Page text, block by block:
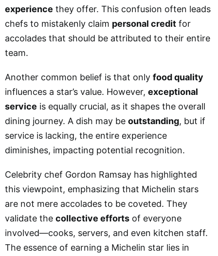
experience they offer. This confusion often leads
chefs to mistakenly claim personal credit for
accolades that should be attributed to their entire
team.
Another common belief is that only food quality
influences a star’s value. However, exceptional
service is equally crucial, as it shapes the overall
dining journey. A dish may be outstanding, but if
service is lacking, the entire experience
diminishes, impacting potential recognition.
Celebrity chef Gordon Ramsay has highlighted
this viewpoint, emphasizing that Michelin stars
are not mere accolades to be coveted. They
validate the collective efforts of everyone
involved—cooks, servers, and even kitchen staff.
The essence of earning a Michelin star lies in